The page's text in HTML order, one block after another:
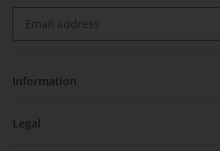
Information
Legal